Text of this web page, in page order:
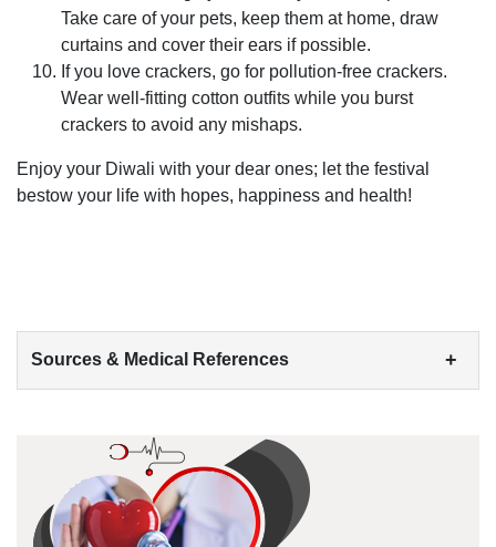
Take care of your pets, keep them at home, draw
curtains and cover their ears if possible.
If you love crackers, go for pollution-free crackers.
Wear well-fitting cotton outfits while you burst
crackers to avoid any mishaps.
Enjoy your Diwali with your dear ones; let the festival
bestow your life with hopes, happiness and health!
Sources & Medical References +